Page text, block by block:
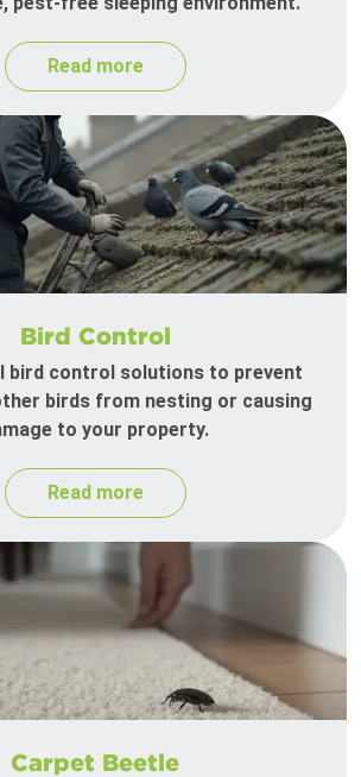
Read more
Bird Control
bird control solutions to prevent
birds from nesting or causing
to your property.
Read more
Carpet Beetle